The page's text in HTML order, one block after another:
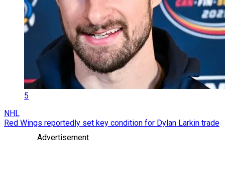
5
NHL
Red Wings reportedly set key condition for Dylan Larkin trade
Advertisement